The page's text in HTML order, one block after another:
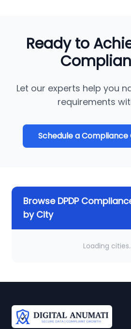
Ready to
Let our experts help you
requirements
Schedule a
Browse DPDP
by City
Loading